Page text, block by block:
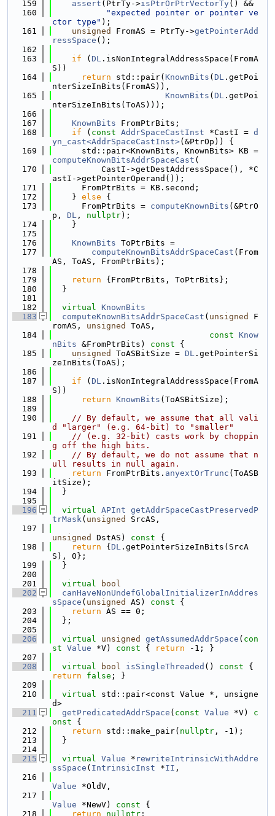
  159
assert (PtrTy->isPtrOrPtrVectorTy() &&
  160
"expected pointer or pointer ve
ctor type" );
  161
unsigned FromAS = PtrTy->getPointerAdd
ressSpace ();
  162
  163
if ( DL .isNonIntegralAddressSpace(FromA
S))
  164
return std::pair( KnownBits ( DL .getPoi
nterSizeInBits(FromAS)),
  165
KnownBits ( DL .getPoi
nterSizeInBits(ToAS)));
  166
  167
KnownBits FromPtrBits;
  168
if ( const AddrSpaceCastInst *CastI = d
yn_cast<AddrSpaceCastInst>(&PtrOp)) {
  169
computeKnownBitsAddrSpaceCast (
  170
          CastI->getDestAddressSpace(), *C
astI->getPointerOperand());
  171
      FromPtrBits = KB.second;
  172
    }
else {
  173
      FromPtrBits =
computeKnownBits (&PtrO
p, DL , nullptr);
  174
    }
  175
  176
KnownBits ToPtrBits =
  177
computeKnownBitsAddrSpaceCast (From
AS, ToAS, FromPtrBits);
  178
  179
return {FromPtrBits, ToPtrBits};
  180
  }
  181
  182
virtual KnownBits
  183
computeKnownBitsAddrSpaceCast ( unsigned
F
romAS, unsigned
ToAS,
  184
const Know
nBits &FromPtrBits) const {
  185
unsigned ToASBitSize = DL .getPointerSi
zeInBits(ToAS);
  186
  187
if ( DL .isNonIntegralAddressSpace(FromA
S))
  188
return KnownBits (ToASBitSize);
  189
  190
// By default, we assume that all vali
d "larger" (e.g. 64-bit) to "smaller"
  191
// (e.g. 32-bit) casts work by choppin
g off the high bits.
  192
// By default, we do not assume that n
ull results in null again.
  193
return FromPtrBits. anyextOrTrunc (ToASB
itSize);
  194
  }
  195
  196
virtual APInt getAddrSpaceCastPreservedP
trMask( unsigned
SrcAS,
  197
unsigned
DstAS) const {
  198
return { DL .getPointerSizeInBits(SrcA
S), 0};
  199
  }
  200
  201
virtual
bool
  202
canHaveNonUndefGlobalInitializerInAddres
sSpace ( unsigned AS) const {
  203
return AS == 0;
  204
  };
  205
  206
virtual unsigned getAssumedAddrSpace ( con
st Value *V) const { return -1; }
  207
  208
virtual bool isSingleThreaded () const
return
false ; }
  209
  210
virtual std::pair<const Value *, unsigne
d>
  211
getPredicatedAddrSpace ( const Value *V)
c
onst {
  212
return std::make_pair( nullptr , -1);
  213
  }
  214
  215
virtual Value * rewriteIntrinsicWithAddre
ssSpace ( IntrinsicInst *II ,
  216
Value *OldV,
  217
Value *NewV) const {
  218
return nullptr ;